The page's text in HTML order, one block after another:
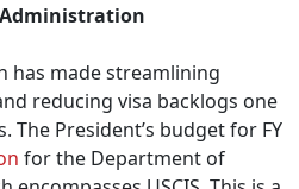
Administration
has made streamlining
reducing visa backlogs one
The President’s budget for FY
for the Department of